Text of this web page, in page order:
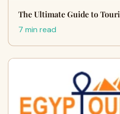
The Ultimate Guide to
7 min read